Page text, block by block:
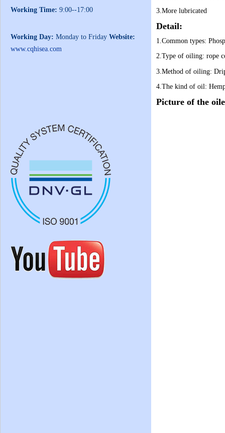
Working Time: 9:00--17:00
Working Day: Monday to Friday Website:
www.cqhisea.com
3.More lubricated
Detail:
1.Common types:
2.Type of oiling: rope
3.Method of oiling:
4.The kind of oil:
Picture of the